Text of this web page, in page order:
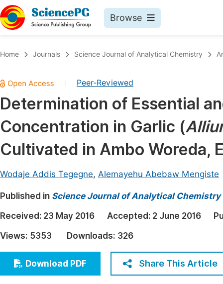
Browse
Chemistry
Medicine & Health
Materials Science
Mathematics & Physics
Earth, Energy & Environment
Architecture & Civil Engineering
Education
Economics & Management
Humanities & Social Sciences
Multidisciplinary
Join
Home Journals Science Journal of Analytical Chemistry
Peer-Reviewed
Determination of Essential
Concentration in Garlic (
Cultivated in Ambo Woreda,
Wodaje Addis Tegegne, Alemayehu Abebaw Mengiste
Published in Science Journal of Analytical Chemistry
Received: 23 May 2016 Accepted: 2 June 2016
Views: 5353 Downloads: 326
Download PDF Share This Article